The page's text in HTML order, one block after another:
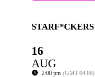
STARF*CKERS
16
AUG
2:00 pm (GMT-04:00)